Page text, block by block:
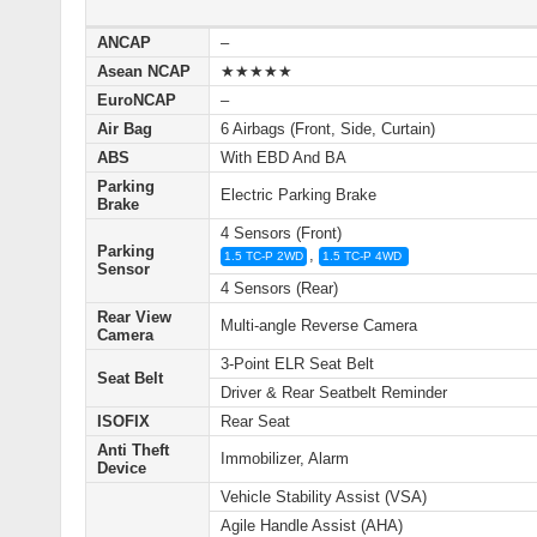
ANCAP
–
Asean NCAP
★★★★★
EuroNCAP
–
Air Bag
6 Airbags (Front, Side, Curtain)
ABS
With EBD And BA
Parking
Brake
Electric Parking Brake
Parking
Sensor
4 Sensors (Front)
1.5 TC-P 2WD , 1.5 TC-P 4WD
4 Sensors (Rear)
Rear View
Camera
Multi‑angle Reverse Camera
Seat Belt
3-Point ELR Seat Belt
Driver & Rear Seatbelt Reminder
ISOFIX
Rear Seat
Anti Theft
Device
Immobilizer, Alarm
Vehicle Stability Assist (VSA)
Agile Handle Assist (AHA)